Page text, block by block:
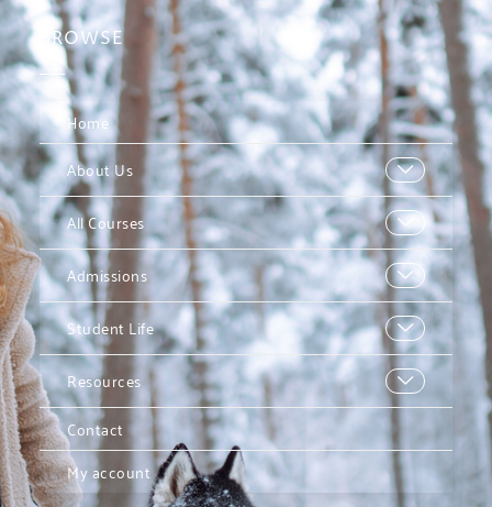
BROWSE
Home
About Us
All Courses
Admissions
Student Life
Resources
Contact
My account